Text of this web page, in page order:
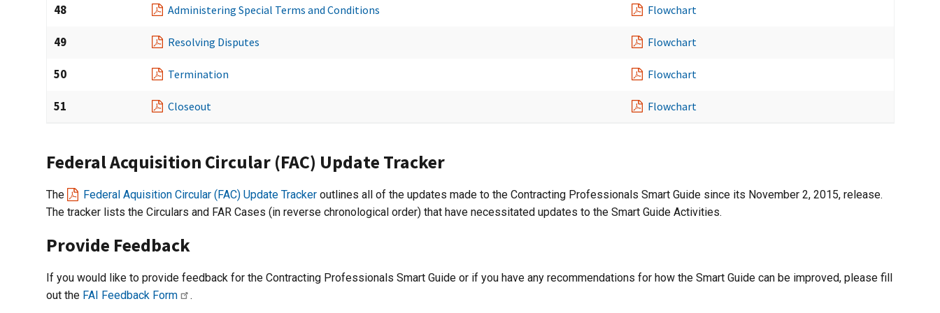
48 Administering Special Terms and Conditions Flowchart
49 Resolving Disputes Flowchart
50 Termination Flowchart
51 Closeout Flowchart
Federal Acquisition Circular (FAC) Update Tracker
The Federal Aquisition Circular (FAC) Update Trackeroutlines all of the updates made to the Contracting Professionals Smart Guide since its November 2, 2015, release.
The tracker lists the Circulars and FAR Cases (in reverse chronological order) that have necessitated updates to the Smart Guide Activities.
Provide Feedback
If you would like to provide feedback for the Contracting Professionals Smart Guide or if you have any recommendations for how the Smart Guide can be improved, please fill
out the FAI Feedback Form .